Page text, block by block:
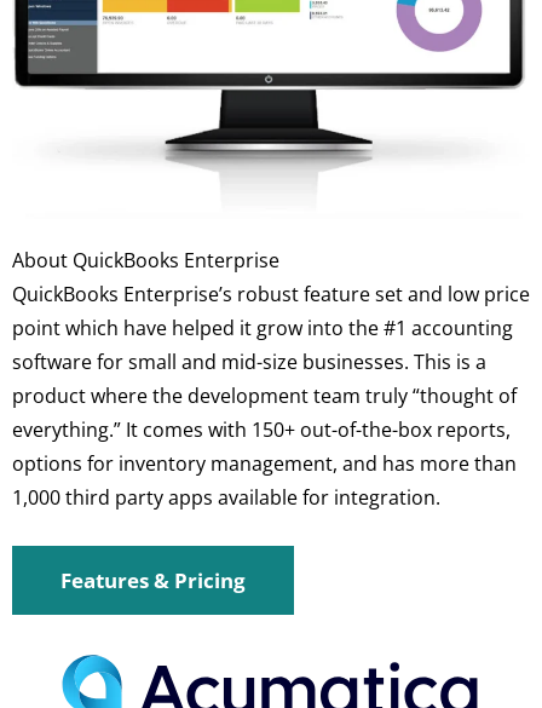
About QuickBooks Enterprise
QuickBooks Enterprise’s robust feature set and low price
point which have helped it grow into the #1 accounting
software for small and mid-size businesses. This is a
product where the development team truly “thought of
everything.” It comes with 150+ out-of-the-box reports,
options for inventory management, and has more than
1,000 third party apps available for integration.
Features & Pricing